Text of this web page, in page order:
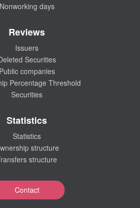
Nonworking days
Reviews
Issuers
Securities
Public companies
Percentage Threshold
Securities
Statistics
Statistics
structure
structure
Contact